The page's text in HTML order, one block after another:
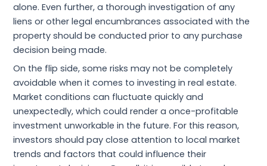
alone. Even further, a thorough investigation of any
liens or other legal encumbrances associated with the
property should be conducted prior to any purchase
decision being made.
On the flip side, some risks may not be completely
avoidable when it comes to investing in real estate.
Market conditions can fluctuate quickly and
unexpectedly, which could render a once-profitable
investment unworkable in the future. For this reason,
investors should pay close attention to local market
trends and factors that could influence their